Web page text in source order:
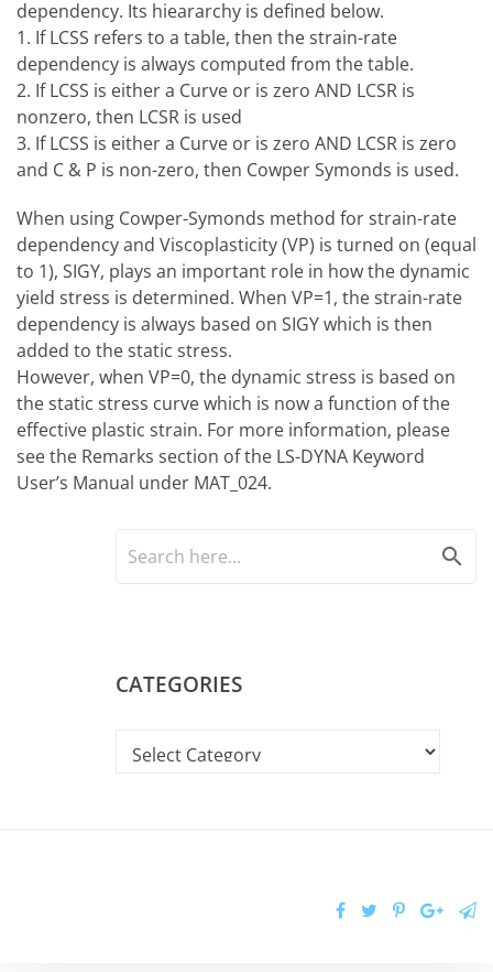
dependency. Its hieararchy is defined below.
1. If LCSS refers to a table, then the strain-rate
dependency is always computed from the table.
2. If LCSS is either a Curve or is zero AND LCSR is
nonzero, then LCSR is used
3. If LCSS is either a Curve or is zero AND LCSR is zero
and C & P is non-zero, then Cowper Symonds is used.
When using Cowper-Symonds method for strain-rate
dependency and Viscoplasticity (VP) is turned on (equal
to 1), SIGY, plays an important role in how the dynamic
yield stress is determined. When VP=1, the strain-rate
dependency is always based on SIGY which is then
added to the static stress.
However, when VP=0, the dynamic stress is based on
the static stress curve which is now a function of the
effective plastic strain. For more information, please
see the Remarks section of the LS-DYNA Keyword
User’s Manual under MAT_024.
search
CATEGORIES